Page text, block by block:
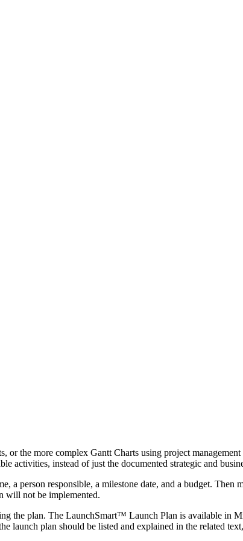
the more complex Gantt Charts using project
activities, instead of just the documented strategic and
a person responsible, a milestone date, and a budget. Then
will not be implemented.
the plan. The LaunchSmart™ Launch Plan is available in
launch plan should be listed and explained in the related